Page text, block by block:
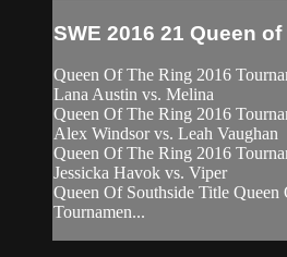
SWE 2016 21 Queen
Queen Of The Ring 2016
Lana Austin vs. Melina
Queen Of The Ring 2016
Alex Windsor vs. Leah Vaughan
Queen Of The Ring 2016
Jessicka Havok vs. Viper
Queen Of Southside Title
Tournamen...